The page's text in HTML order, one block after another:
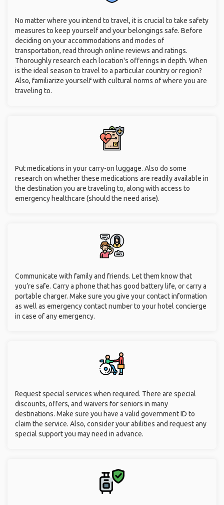
No matter where you intend to travel, it is crucial to take safety
measures to keep yourself and your belongings safe. Before
deciding on your accommodations and modes of
transportation, read through online reviews and ratings.
Thoroughly research each location's offerings in depth. When
is the ideal season to travel to a particular country or region?
Also, familiarize yourself with cultural norms of where you are
traveling to.
Put medications in your carry-on luggage. Also do some
research on whether these medications are readily available in
the destination you are traveling to, along with access to
emergency healthcare (should the need arise).
Communicate with family and friends. Let them know that
you’re safe. Carry a phone that has good battery life, or carry a
portable charger. Make sure you give your contact information
as well as emergency contact number to your hotel concierge
in case of any emergency.
Request special services when required. There are special
discounts, offers, and waivers for seniors in many
destinations. Make sure you have a valid government ID to
claim the service. Also, consider your abilities and request any
special support you may need in advance.